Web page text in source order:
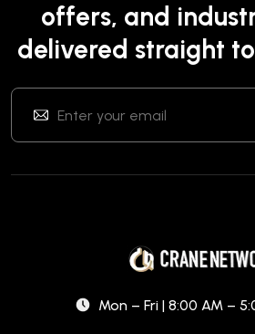
offers, and
delivered straight
Mon – Fri | 8:00 AM –